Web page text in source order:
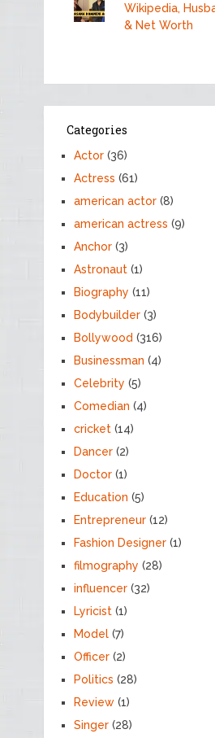
Wikipedia,
& Net Worth
Categories
Actor(36)
Actress (61)
american actor(8)
american actress (9)
Anchor(3)
Astronaut(1)
Biography (11)
Bodybuilder(3)
Bollywood (316)
Businessman (4)
Celebrity (5)
Comedian (4)
cricket(14)
Dancer(2)
Doctor(1)
Education (5)
Entrepreneur(12)
Fashion Designer(1)
filmography (28)
influencer(32)
Lyricist(1)
Model(7)
Officer(2)
Politics (28)
Review(1)
Singer(28)